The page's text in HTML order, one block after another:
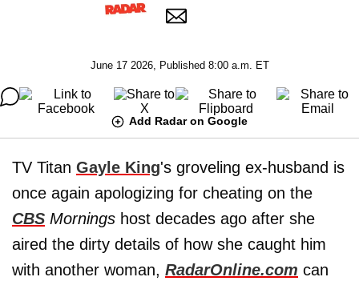
June 17 2026, Published 8:00 a.m. ET
Add Radar on Google
TV Titan Gayle King's groveling ex-husband is
once again apologizing for cheating on the
CBS Mornings host decades ago after she
aired the dirty details of how she caught him
with another woman, RadarOnline.com can